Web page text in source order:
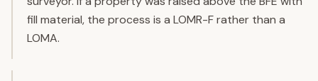
fill material, the process is a LOMR-F rather than a
LOMA.